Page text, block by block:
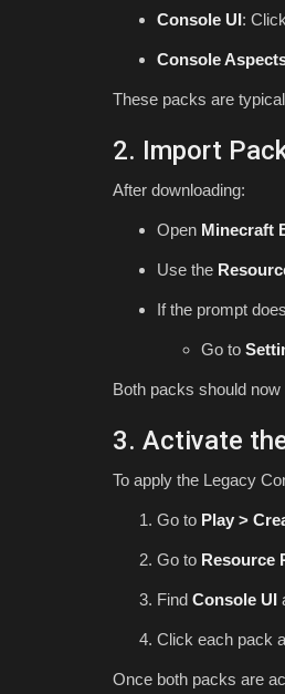
Console UI:
Console
These packs are
2. Import
After downloading:
Open Minecraft
Use the
If the prompt
Go to
Both packs should
3. Activate
To apply the Legacy
Go to Play >
Go to Resource
Find Console UI
Click each pack
Once both packs are